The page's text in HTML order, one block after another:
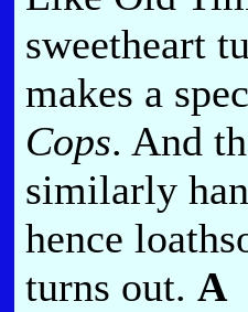
sweetheart
makes a
Cops. And
similarly
hence
turns out. A